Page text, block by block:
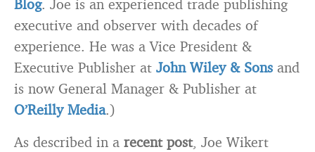
Blog. Joe is an experienced trade publishing
executive and observer with decades of
experience. He was a Vice President &
Executive Publisher at John Wiley & Sons and
is now General Manager & Publisher at
O’Reilly Media.)
As described in a recent post, Joe Wikert